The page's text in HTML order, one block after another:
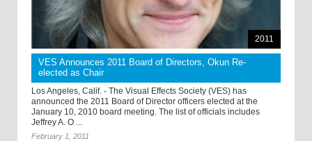
2011
VES Announces 2011 Board of Directors, Okun Re-
elected as Chair
Los Angeles, Calif. - The Visual Effects Society (VES) has
announced the 2011 Board of Director officers elected at the
January 10, 2010 board meeting. The list of officials includes
Jeffrey A. O ...
February 1, 2011